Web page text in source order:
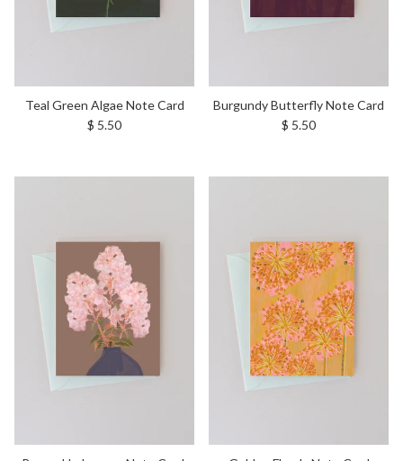
Teal Green Algae Note Card
Regular price
$ 5.50
Burgundy Butterfly Note Card
Regular price
$ 5.50